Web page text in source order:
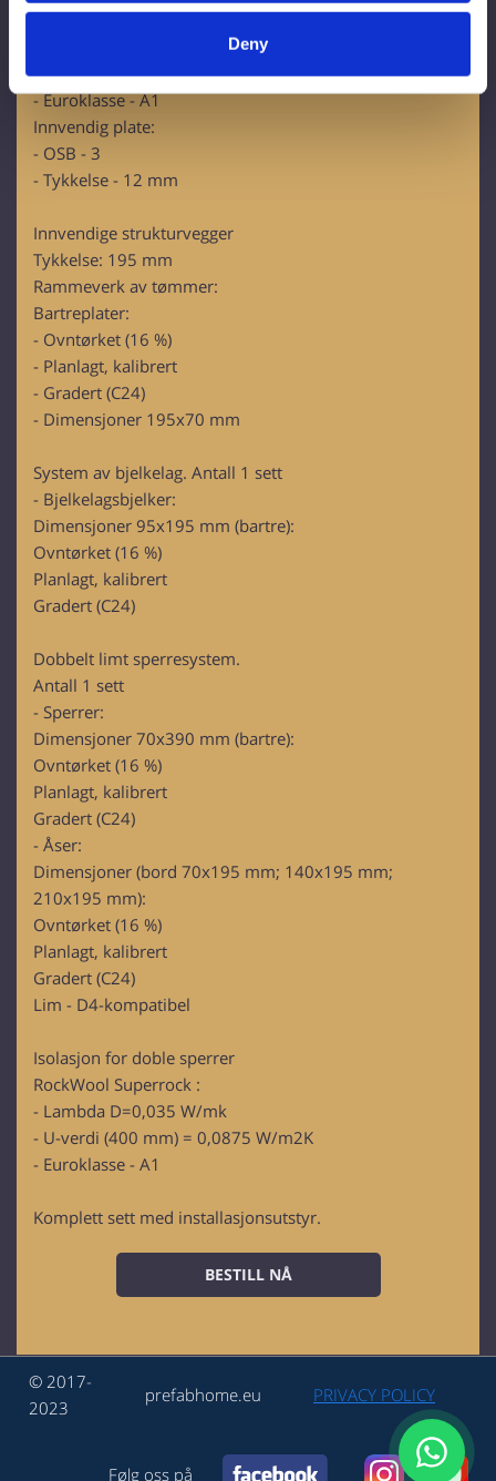
Find out more about how your personal data is processed
We use cookies to personalise content and ads, to
provide social media features and to analyse our traffic.
We also share information about your use of our site with
may combine it with other information that you’ve
provided to them or that they’ve collected from your use
of their services.
Deny
RockWool Superrock:
- U-verdi (200 mm)= 0,175 W/m2K
- Euroklasse - A1
Innvendig plate:
- OSB - 3
- Tykkelse - 12 mm
Innvendige strukturvegger
Tykkelse: 195 mm
Rammeverk av tømmer:
Bartreplater:
- Ovntørket (16 %)
- Planlagt, kalibrert
- Gradert (C24)
- Dimensjoner 195x70 mm
System av bjelkelag. Antall 1 sett
- Bjelkelagsbjelker:
Dimensjoner 95x195 mm (bartre):
Ovntørket (16 %)
Planlagt, kalibrert
Gradert (C24)
Dobbelt limt sperresystem.
Antall 1 sett
- Sperrer:
Dimensjoner 70x390 mm (bartre):
Ovntørket (16 %)
Planlagt, kalibrert
Gradert (C24)
- Åser:
Dimensjoner (bord 70x195 mm; 140x195 mm;
210x195 mm):
Ovntørket (16 %)
Planlagt, kalibrert
Gradert (C24)
Lim - D4-kompatibel
Isolasjon for doble sperrer
RockWool Superrock :
- Lambda D=0,035 W/mk
- U-verdi (400 mm) = 0,0875 W/m2K
- Euroklasse - A1
Komplett sett med installasjonsutstyr.
BESTILL NÅ
© 2017-
2023
prefabhome.eu PRIVACY POLICY
Følg oss på